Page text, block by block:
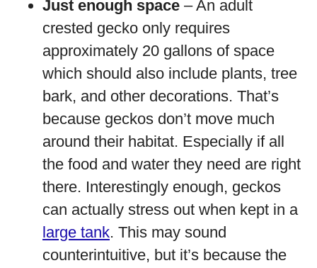
Just enough space – An adult
crested gecko only requires
approximately 20 gallons of space
which should also include plants, tree
bark, and other decorations. That’s
because geckos don’t move much
around their habitat. Especially if all
the food and water they need are right
there. Interestingly enough, geckos
can actually stress out when kept in a
large tank. This may sound
counterintuitive, but it’s because the